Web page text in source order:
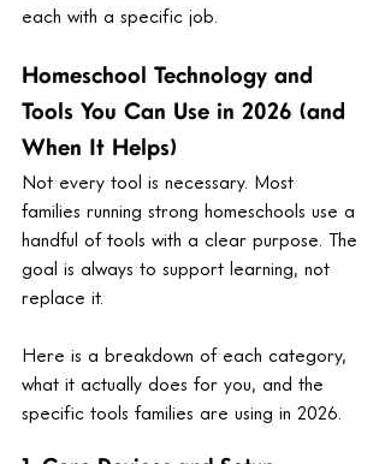
each with a specific job.
Homeschool Technology and
Tools You Can Use in 2026 (and
When It Helps)
Not every tool is necessary. Most
families running strong homeschools use a
handful of tools with a clear purpose. The
goal is always to support learning, not
replace it.
Here is a breakdown of each category,
what it actually does for you, and the
specific tools families are using in 2026.